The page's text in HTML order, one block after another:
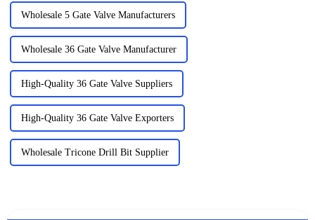
Wholesale 5 Gate Valve Manufacturers
Wholesale 36 Gate Valve Manufacturer
High-Quality 36 Gate Valve Suppliers
High-Quality 36 Gate Valve Exporters
Wholesale Tricone Drill Bit Supplier